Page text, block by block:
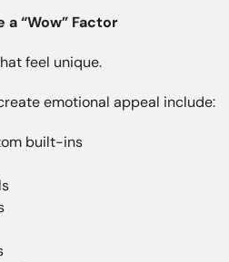
“Wow” Factor
feel unique.
emotional appeal include:
built-ins